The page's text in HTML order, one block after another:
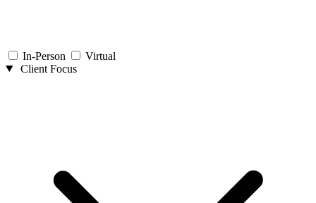
In-Person
Virtual
Client Focus